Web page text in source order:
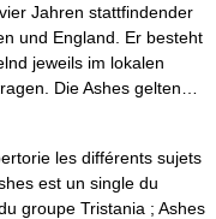
Jahren stattfindender
und England. Er besteht
jeweils im lokalen
Die Ashes gelten…
les différents sujets
est un single du
groupe Tristania ; Ashes